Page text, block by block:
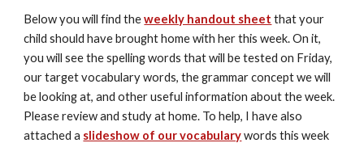
Below you will find the weekly handout sheet that your
child should have brought home with her this week. On it,
you will see the spelling words that will be tested on Friday,
our target vocabulary words, the grammar concept we will
be looking at, and other useful information about the week.
Please review and study at home. To help, I have also
attached a slideshow of our vocabulary words this week